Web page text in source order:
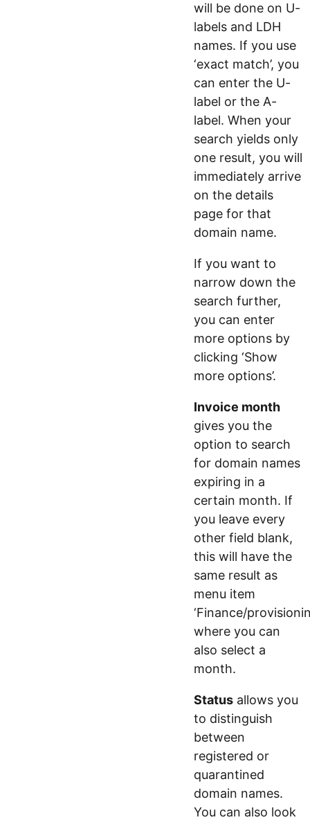
will be done on U-
labels and LDH
names. If you use
‘exact match’, you
can enter the U-
label or the A-
label. When your
search yields only
one result, you will
immediately arrive
on the details
page for that
domain name.
If you want to
narrow down the
search further,
you can enter
more options by
clicking ‘Show
more options’.
Invoice month
gives you the
option to search
for domain names
expiring in a
certain month. If
you leave every
other field blank,
this will have the
same result as
menu item
‘Finance/
where you can
also select a
month.
Status allows you
to distinguish
between
registered or
quarantined
domain names.
You can also look